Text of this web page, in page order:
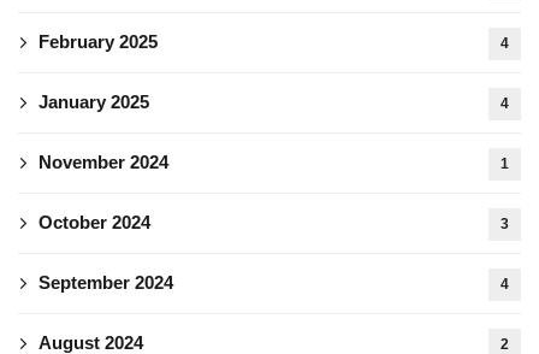
February 2025 4
January 2025 4
November 2024 1
October 2024 3
September 2024 4
August 2024 2